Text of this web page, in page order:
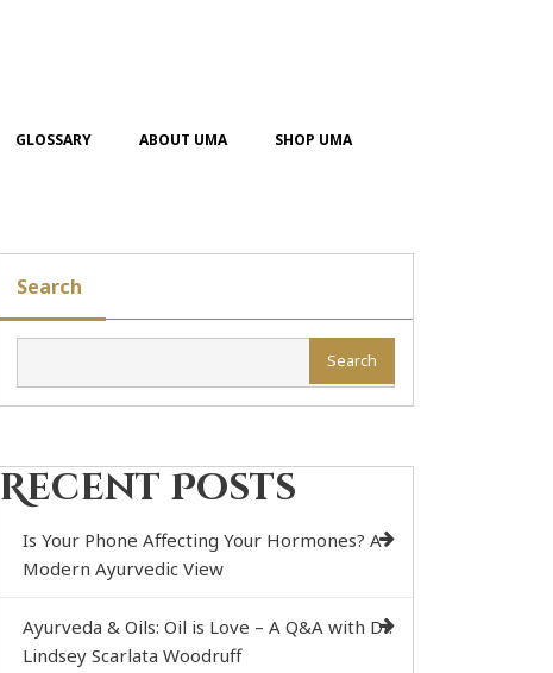
GLOSSARY ABOUT UMA SHOP UMA
Search
Search
Recent Posts
Is Your Phone Affecting Your Hormones? A
Modern Ayurvedic View
Ayurveda & Oils: Oil is Love – A Q&A with Dr.
Lindsey Scarlata Woodruff